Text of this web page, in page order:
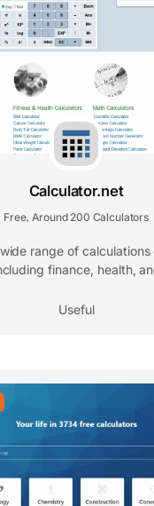
Calculator.net
Free, Around 200 Calculators
range of calculations
finance, health,
Useful